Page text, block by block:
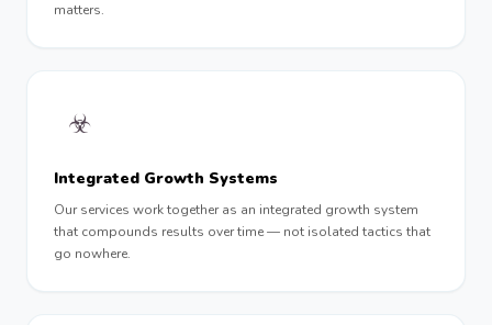
matters.
☣︎
Integrated Growth Systems
Our services work together as an integrated growth system
that compounds results over time — not isolated tactics that
go nowhere.